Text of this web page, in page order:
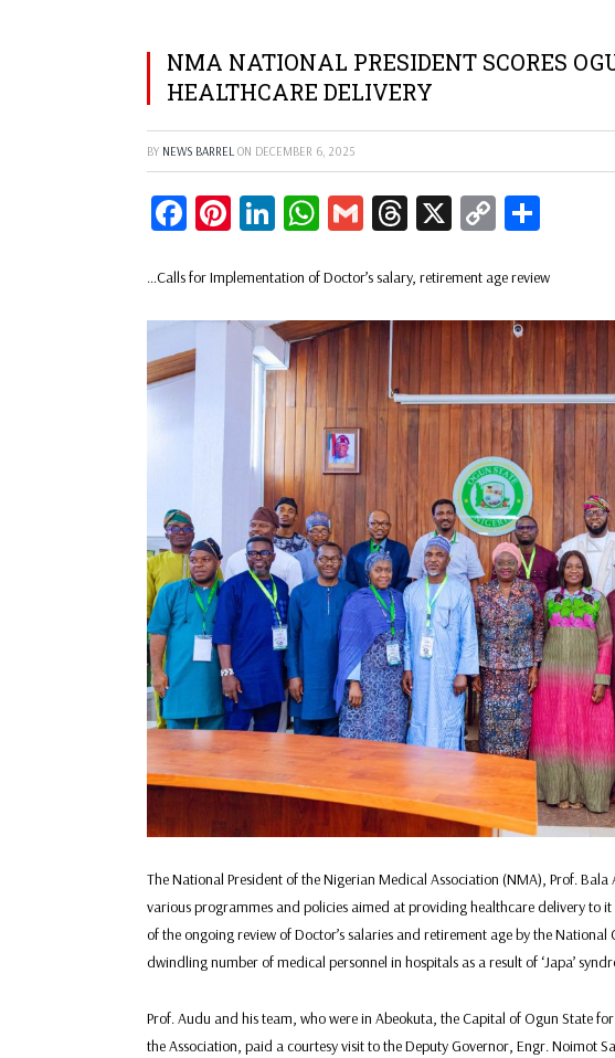
NMA NATIONAL PRESIDENT SCORES
HEALTHCARE DELIVERY
BY NEWS BARREL ON DECEMBER 6, 2025
Facebook
Pinterest
LinkedIn
WhatsApp
GmailThreads
X
Copy
…Calls for Implementation of Doctor’s salary, retirement age review
The National President of the Nigerian Medical Association (NMA), Prof.
various programmes and policies aimed at providing healthcare delivery to
of the ongoing review of Doctor’s salaries and retirement age by the
dwindling number of medical personnel in hospitals as a result of ‘Japa’
Prof. Audu and his team, who were in Abeokuta, the Capital of Ogun State
the Association, paid a courtesy visit to the Deputy Governor, Engr. Noimot